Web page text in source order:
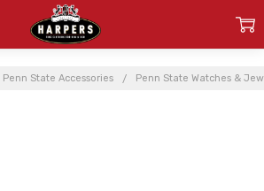
Penn State Accessories Penn State Watches &